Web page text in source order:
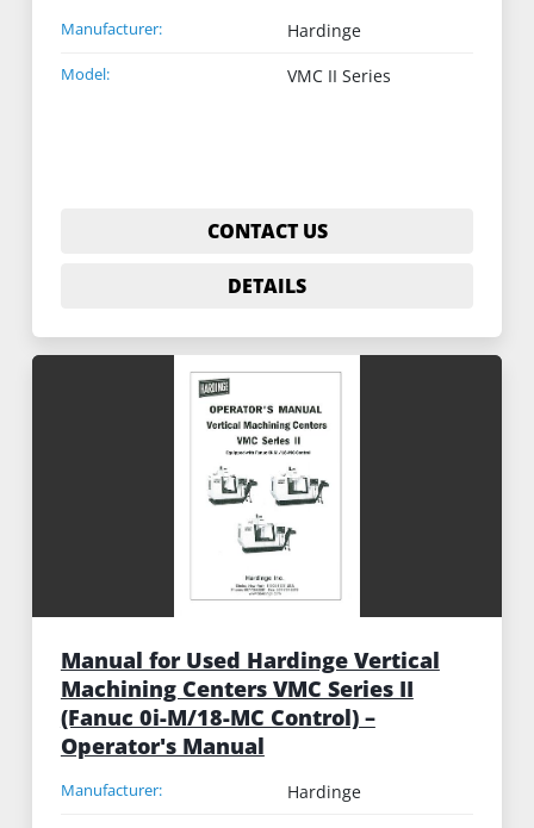
Manufacturer: Hardinge
Model: VMC II Series
CONTACT US
DETAILS
Manual for Used Hardinge Vertical
Machining Centers VMC Series II
(Fanuc 0i-M/18-MC Control) –
Operator's Manual
Manufacturer: Hardinge